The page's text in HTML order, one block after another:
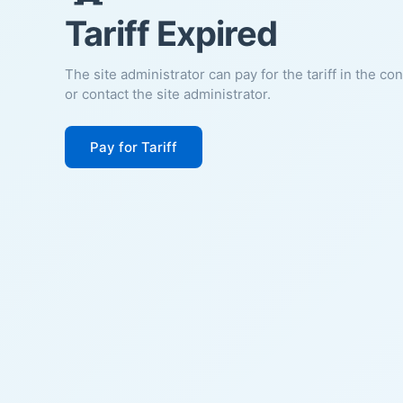
Tariff Expired
The site administrator can pay for the tariff in the
or contact the site administrator.
Pay for Tariff